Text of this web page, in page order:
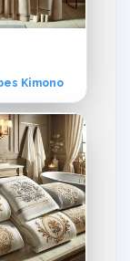
Missio
management.
Kimono